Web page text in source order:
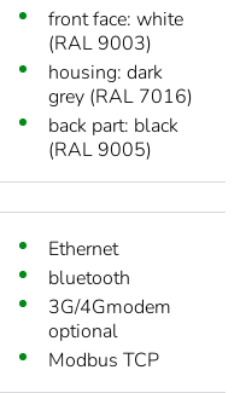
front face: white
(RAL 9003)
housing: dark
grey (RAL 7016)
back part: black
(RAL 9005)
Ethernet
bluetooth
3G/4Gmodem
optional
Modbus TCP